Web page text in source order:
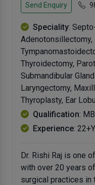
Send Enquiry
Speciality:
Adenotonsillectomy,
Thyroidectomy,
Submandibular
Laryngectomy,
Thyroplasty, Ear
Qualification:
Experience:
Dr. Rishi Raj is one
with over 20 years
surgical practices in